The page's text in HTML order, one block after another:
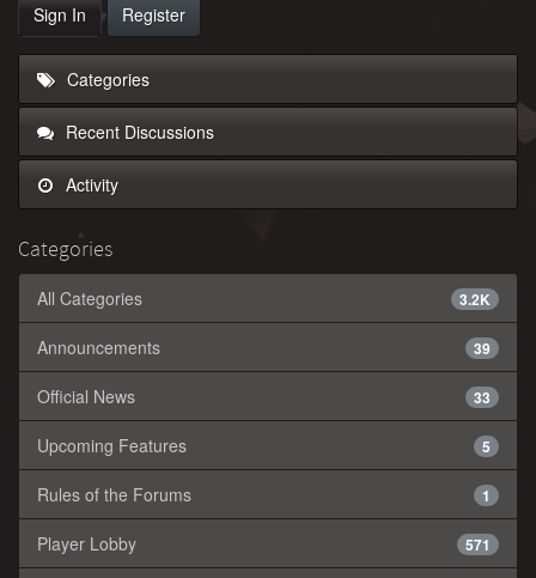
Sign In Register
Categories
Recent Discussions
Activity
Categories
3.2K
All Categories
39
Announcements
33
Official News
5
Upcoming Features
1
Rules of the Forums
571
Player Lobby